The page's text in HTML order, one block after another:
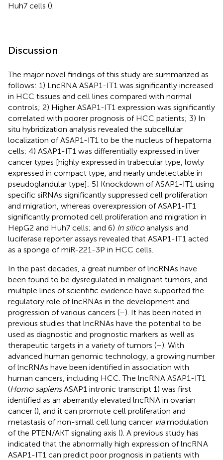
Huh7 cells ().
Discussion
The major novel findings of this study are summarized as
follows: 1) LncRNA ASAP1-IT1 was significantly increased
in HCC tissues and cell lines compared with normal
controls; 2) Higher ASAP1-IT1 expression was significantly
correlated with poorer prognosis of HCC patients; 3) In
situ hybridization analysis revealed the subcellular
localization of ASAP1-IT1 to be the nucleus of hepatoma
cells; 4) ASAP1-IT1 was differentially expressed in liver
cancer types [highly expressed in trabecular type, lowly
expressed in compact type, and nearly undetectable in
pseudoglandular type]; 5) Knockdown of ASAP1-IT1 using
specific siRNAs significantly suppressed cell proliferation
and migration, whereas overexpression of ASAP1-IT1
significantly promoted cell proliferation and migration in
HepG2 and Huh7 cells; and 6) In silicoanalysis and
luciferase reporter assays revealed that ASAP1-IT1 acted
as a sponge of miR-221-3P in HCC cells.
In the past decades, a great number of lncRNAs have
been found to be dysregulated in malignant tumors, and
multiple lines of scientific evidence have supported the
regulatory role of lncRNAs in the development and
progression of various cancers (–). It has been noted in
previous studies that lncRNAs have the potential to be
used as diagnostic and prognostic markers as well as
therapeutic targets in a variety of tumors (–). With
advanced human genomic technology, a growing number
of lncRNAs have been identified in association with
human cancers, including HCC. The lncRNA ASAP1-IT1
(Homo sapiensASAP1 intronic transcript 1) was first
identified as an aberrantly elevated lncRNA in ovarian
cancer (), and it can promote cell proliferation and
metastasis of non-small cell lung cancer viamodulation
of the PTEN/AKT signaling axis (). A previous study has
indicated that the abnormally high expression of lncRNA
ASAP1-IT1 can predict poor prognosis in patients with